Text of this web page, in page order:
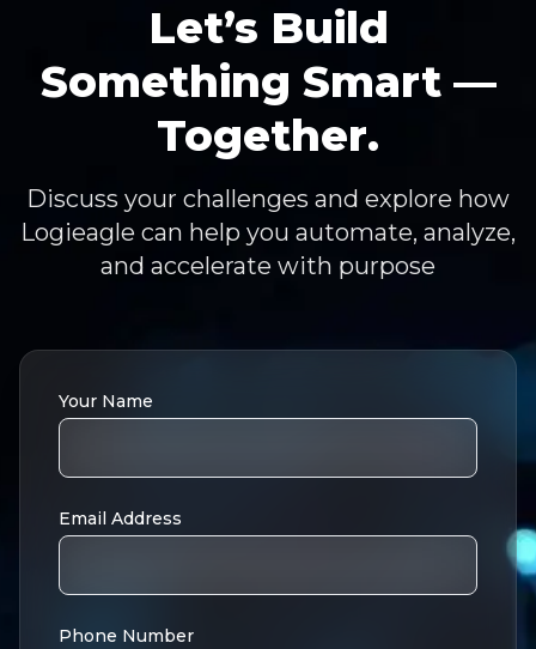
Let’s Build
Something Smart —
Together.
Discuss your challenges and explore how
Logieagle can help you automate, analyze,
and accelerate with purpose
Your Name
Email Address
Phone Number